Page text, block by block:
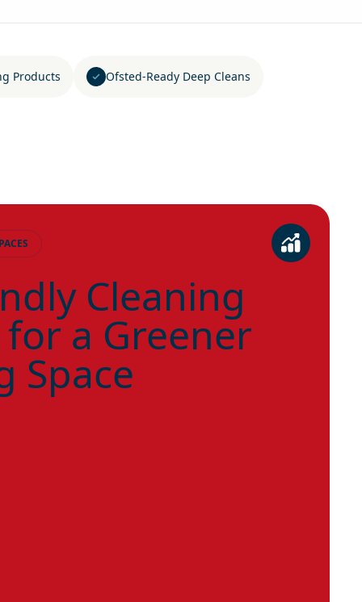
Products Ofsted-Ready Deep Cleans
Cleaning
a Greener
Space